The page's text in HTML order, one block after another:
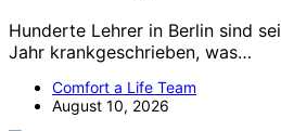
Hunderte Lehrer in Berlin sind
Jahr krankgeschrieben, was…
Comfort a Life Team
August 10, 2026